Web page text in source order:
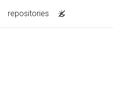
repositories